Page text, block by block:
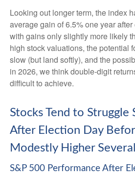
Looking out longer term, the index
average gain of 6.5% one year
with gains only slightly more likely
high stock valuations, the potential
slow (but land softly), and the
in 2026, we think double-digit
difficult to achieve.
Stocks Tend to Struggle
After Election Day
Modestly Higher
S&P 500 Performance After